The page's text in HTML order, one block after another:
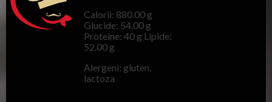
Calorii: 880.00 g
Glucide: 54.00 g
Proteine: 40 g Lipide:
52.00 g
Alergeni: gluten,
lactoza